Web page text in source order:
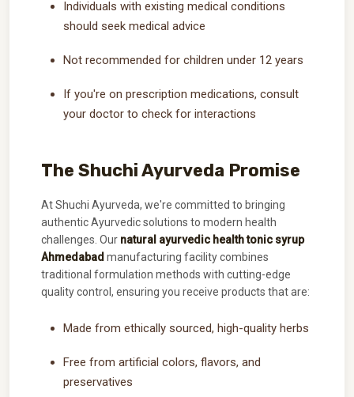
Individuals with existing medical conditions
should seek medical advice
Not recommended for children under 12 years
If you're on prescription medications, consult
your doctor to check for interactions
The Shuchi Ayurveda Promise
At Shuchi Ayurveda, we're committed to bringing
authentic Ayurvedic solutions to modern health
challenges. Our natural ayurvedic health tonic syrup
Ahmedabad manufacturing facility combines
traditional formulation methods with cutting-edge
quality control, ensuring you receive products that are:
Made from ethically sourced, high-quality herbs
Free from artificial colors, flavors, and
preservatives